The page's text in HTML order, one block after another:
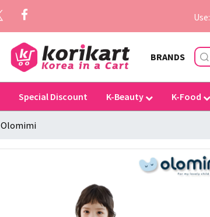
Use:
BRANDS
Special Discount K-Beauty K-Food
Olomimi